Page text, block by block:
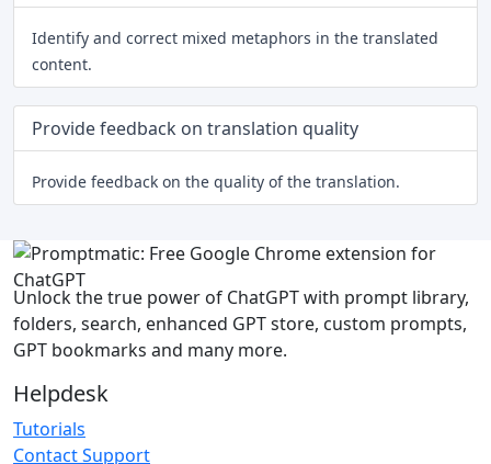
Identify and correct mixed metaphors in the translated
content.
Provide feedback on translation quality
Provide feedback on the quality of the translation.
Unlock the true power of ChatGPT with prompt library,
folders, search, enhanced GPT store, custom prompts,
GPT bookmarks and many more.
Helpdesk
Tutorials
Contact Support